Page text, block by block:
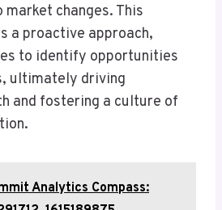
changes. This
a proactive approach,
to identify opportunities
ultimately driving
and fostering a culture of
Analytics Compass: